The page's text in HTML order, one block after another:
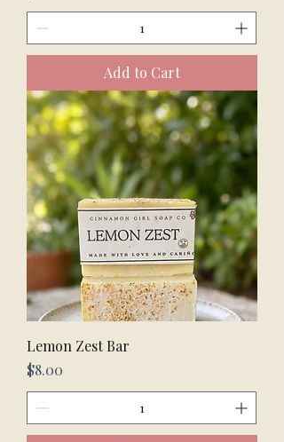
Add to Cart
Lemon Zest Bar
Price
$8.00